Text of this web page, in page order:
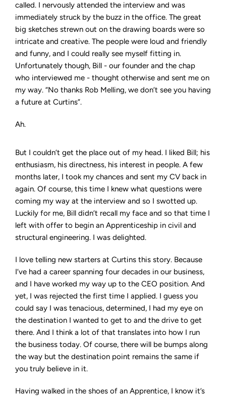
called. I nervously attended the interview and was
immediately struck by the buzz in the office. The great
big sketches strewn out on the drawing boards were so
intricate and creative. The people were loud and friendly
and funny, and I could really see myself fitting in.
Unfortunately though, Bill - our founder and the chap
who interviewed me - thought otherwise and sent me on
my way. “No thanks Rob Melling, we don’t see you having
a future at Curtins”.
Ah.
But I couldn’t get the place out of my head. I liked Bill; his
enthusiasm, his directness, his interest in people. A few
months later, I took my chances and sent my CV back in
again. Of course, this time I knew what questions were
coming my way at the interview and so I swotted up.
Luckily for me, Bill didn’t recall my face and so that time I
left with offer to begin an Apprenticeship in civil and
structural engineering. I was delighted.
I love telling new starters at Curtins this story. Because
I’ve had a career spanning four decades in our business,
and I have worked my way up to the CEO position. And
yet, I was rejected the first time I applied. I guess you
could say I was tenacious, determined, I had my eye on
the destination I wanted to get to and the drive to get
there. And I think a lot of that translates into how I run
the business today. Of course, there will be bumps along
the way but the destination point remains the same if
you truly believe in it.
Having walked in the shoes of an Apprentice, I know it’s